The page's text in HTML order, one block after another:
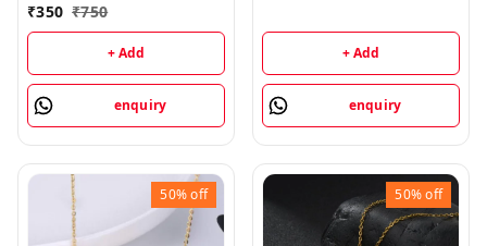
₹350 ₹750
+ Add
enquiry
+ Add
enquiry
50%off 50%off